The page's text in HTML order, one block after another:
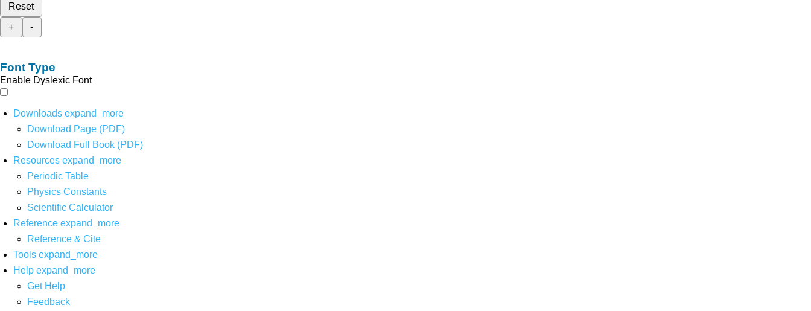
Reset
+
-
Font Type
Enable Dyslexic Font
Downloads expand_more
Download Page (PDF)
Download Full Book (PDF)
Resources expand_more
Periodic Table
Physics Constants
Scientific Calculator
Reference expand_more
Reference & Cite
Tools expand_more
Help expand_more
Get Help
Feedback